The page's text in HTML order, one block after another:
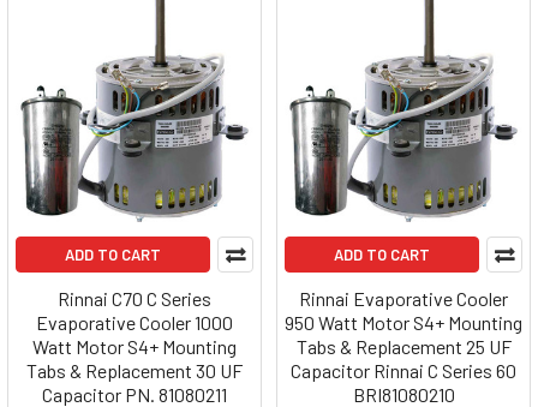
ADD TO CART
Rinnai C70 C Series
Evaporative Cooler 1000
Watt Motor S4+ Mounting
Tabs & Replacement 30 UF
Capacitor PN. 81080211
ADD TO CART
Rinnai Evaporative Cooler
950 Watt Motor S4+ Mounting
Tabs & Replacement 25 UF
Capacitor Rinnai C Series 60
BRI81080210